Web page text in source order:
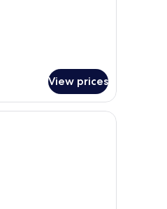
View prices
minibar, in-room safe, desk, laptop